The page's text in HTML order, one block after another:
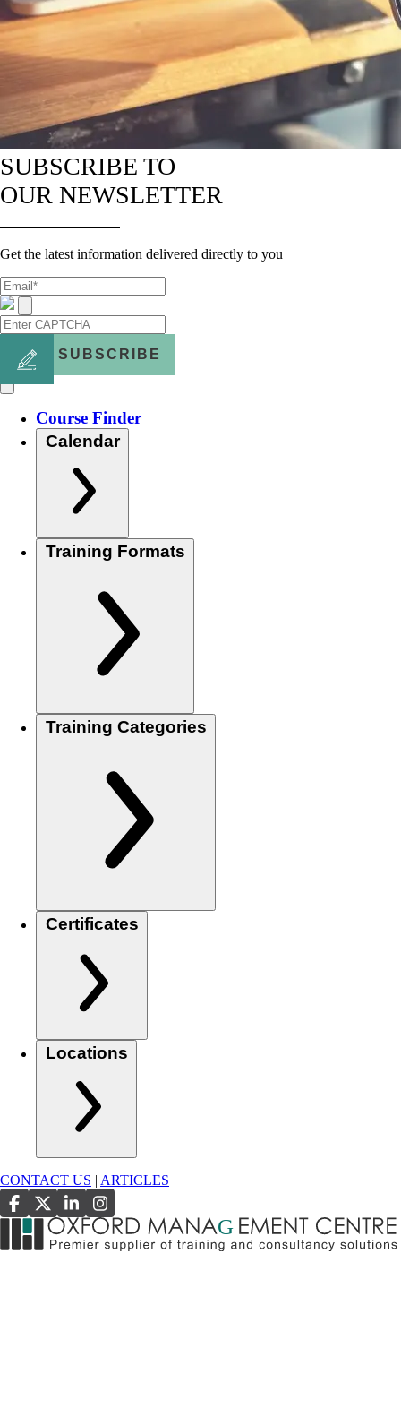
SUBSCRIBE TO
OUR NEWSLETTER
Get the latest information delivered directly to you
SUBSCRIBE
Course Finder
Calendar
Training Formats
Training Categories
Certificates
Locations
CONTACT US ARTICLES